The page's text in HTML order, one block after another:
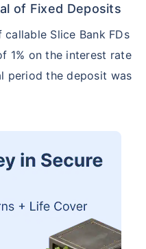
of Fixed Deposits
callable Slice Bank FDs
1% on the interest rate
period the deposit was